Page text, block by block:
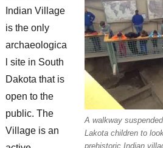
A walkway
Lakota children to
prehistoric Indian
Indian Village
is the only
archaeologica
l site in South
Dakota that is
open to the
public. The
Village is an